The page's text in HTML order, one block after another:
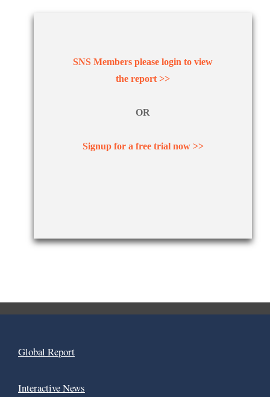
SNS Members please login to view
the report >>
OR
Signup for a free trial now >>
Global Report
Interactive News